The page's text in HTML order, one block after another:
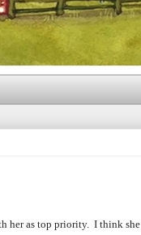
her as top priority. I think she